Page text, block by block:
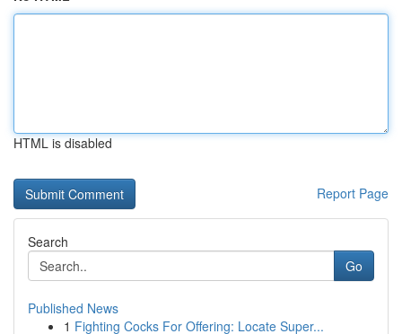
HTML is disabled
Report Page
Search
Go
Published News
1 Fighting Cocks For Offering: Locate Super...